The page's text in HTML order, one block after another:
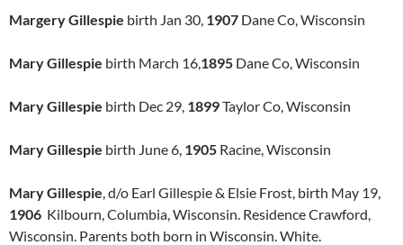
Margery Gillespie birth Jan 30, 1907 Dane Co, Wisconsin
Mary Gillespie birth March 16,1895 Dane Co, Wisconsin
Mary Gillespie birth Dec 29, 1899Taylor Co, Wisconsin
Mary Gillespie birth June 6, 1905 Racine, Wisconsin
Mary Gillespie, d/o Earl Gillespie & Elsie Frost, birth May 19,
1906 Kilbourn, Columbia, Wisconsin. Residence Crawford,
Wisconsin. Parents both born in Wisconsin. White.